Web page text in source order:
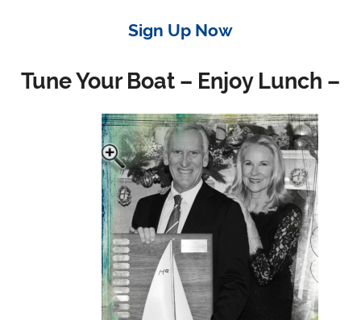
Sign Up Now
Tune Your Boat – Enjoy Lunch –